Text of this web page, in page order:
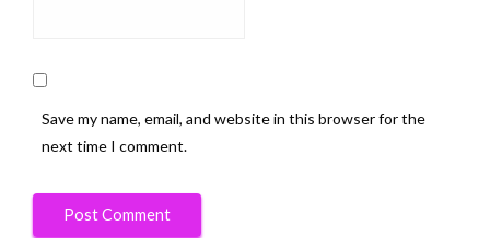
Save my name, email, and website in this browser for the
next time I comment.